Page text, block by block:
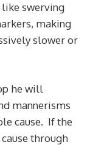
swerving
making
slower or
he will
mannerisms
cause. If the
through